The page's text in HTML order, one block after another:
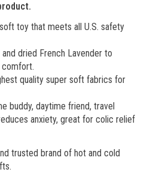
toy that meets all U.S. safety
dried French Lavender to
comfort.
quality super soft fabrics for
buddy, daytime friend, travel
anxiety, great for colic relief
trusted brand of hot and cold